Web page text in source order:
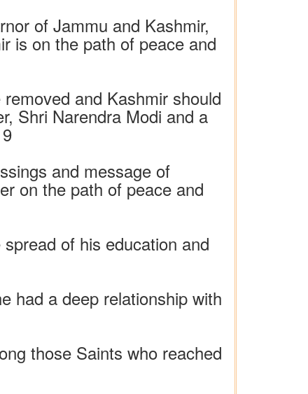
of Jammu and Kashmir,
is on the path of peace and
and Kashmir should
Shri Narendra Modi and a
and message of
on the path of peace and
of his education and
had a deep relationship with
those Saints who reached